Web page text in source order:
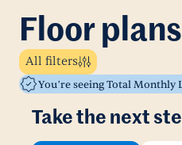
Floor plans
All filters
You’re seeing Total
Take the next